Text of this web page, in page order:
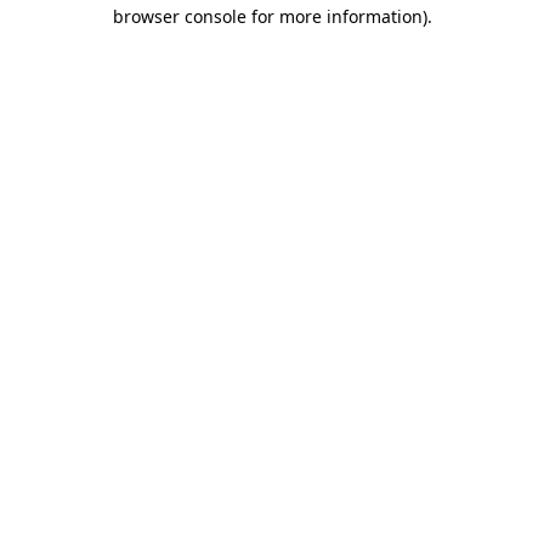
browser console for more information).